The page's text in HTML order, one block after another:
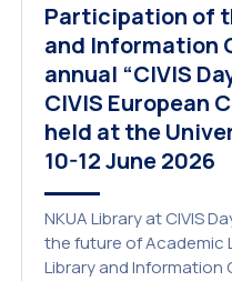
Participation of
and Information
annual “CIVIS
CIVIS European
held at the
10-12 June 2026
NKUA Library at CIVIS
the future of Academic
Library and Information